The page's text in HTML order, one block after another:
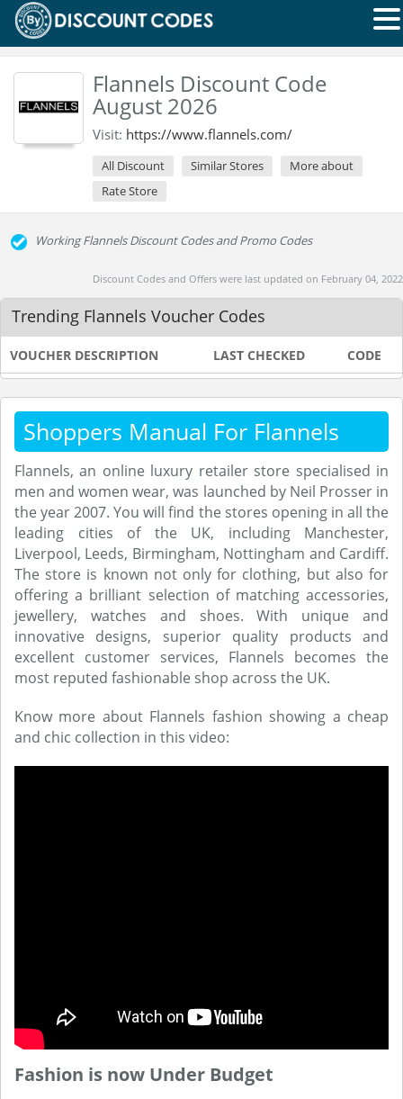
Flannels Discount Code
August 2026
Visit: https://www.flannels.com/
All Discount Similar Stores
More about
Rate Store
Working Flannels Discount Codes and Promo Codes
Discount Codes and Offers were last updated on February 04, 2022
Trending Flannels Voucher Codes
VOUCHER DESCRIPTION LAST CHECKED CODE
Shoppers Manual For Flannels
Flannels, an online luxury retailer store specialised in
men and women wear, was launched by Neil Prosser in
the year 2007. You will find the stores opening in all the
leading cities of the UK, including Manchester,
Liverpool, Leeds, Birmingham, Nottingham and Cardiff.
The store is known not only for clothing, but also for
offering a brilliant selection of matching accessories,
jewellery, watches and shoes. With unique and
innovative designs, superior quality products and
excellent customer services, Flannels becomes the
most reputed fashionable shop across the UK.
Know more about Flannels fashion showing a cheap
and chic collection in this video:
Fashion is now Under Budget